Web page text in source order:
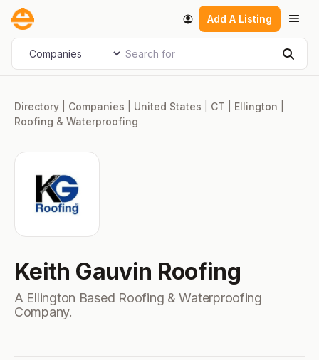
Skip
content
Add A Listing
Select search type Search for
Directory Companies United States CT Ellington
Roofing & Waterproofing
Keith Gauvin Roofing
A Ellington Based Roofing & Waterproofing
Company.